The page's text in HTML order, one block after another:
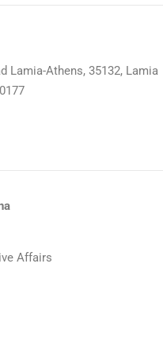
Lamia-Athens, 35132, Lamia
Affairs